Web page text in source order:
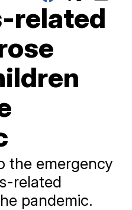
related
the emergency
related
pandemic.